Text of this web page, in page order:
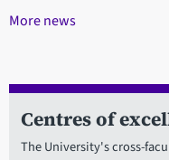
More news
Centres of
The University's cross-